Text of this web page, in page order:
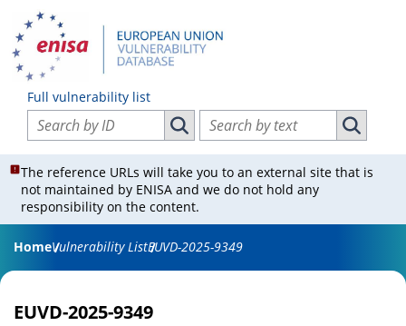
Full vulnerability list
Search vulnerabilities by ID
Search vulnerabilities by ID
Search vulnerabilities by text
Search
The reference URLs will take you to an external site that is
not maintained by ENISA and we do not hold any
responsibility on the content.
HomeVulnerability ListEUVD-2025-9349
EUVD-2025-9349